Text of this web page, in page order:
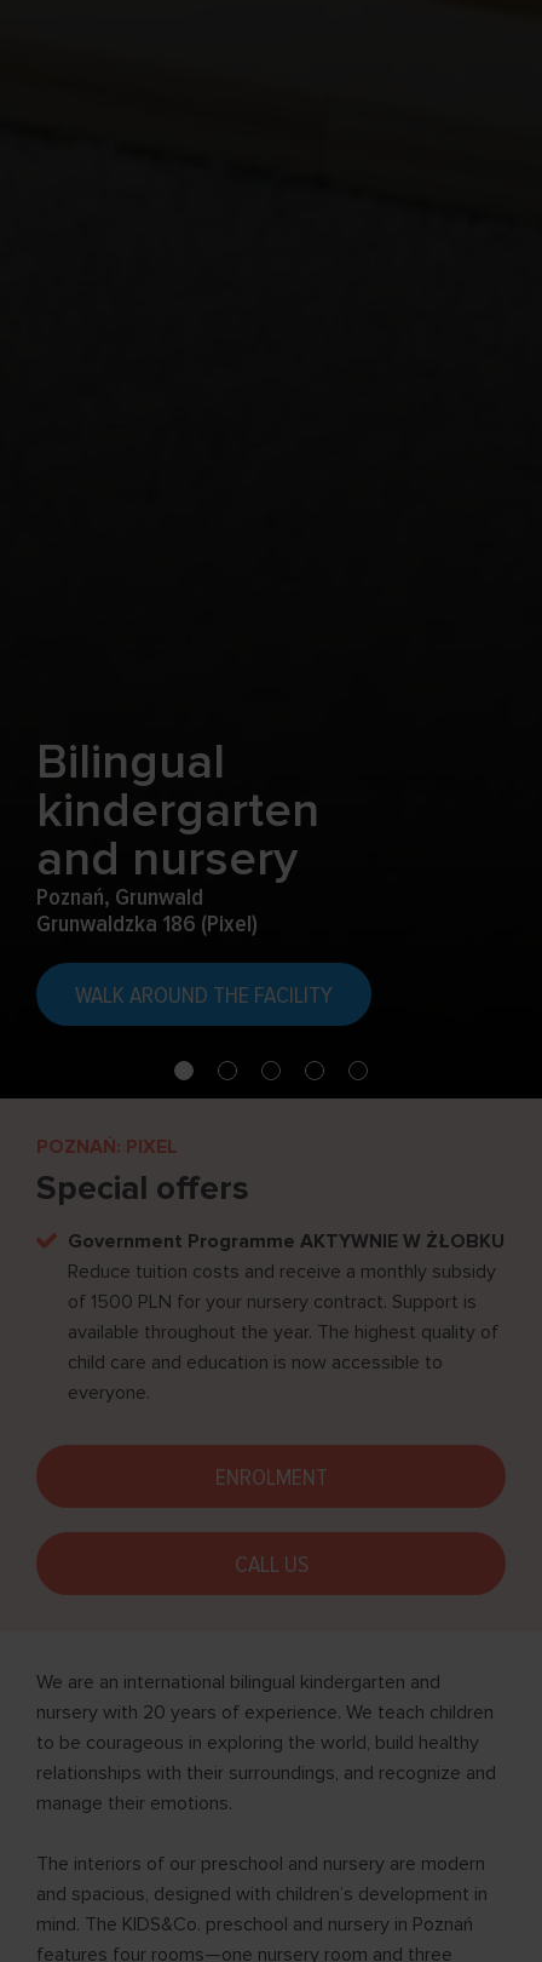
Bilingual
kindergarten
and nursery
Poznań, Grunwald
Grunwaldzka 186 (Pixel)
WALK AROUND THE FACILITY
POZNAŃ: PIXEL
Special offers
Government Programme AKTYWNIE W ŻŁOBKU
Reduce tuition costs and receive a monthly subsidy
of 1500 PLN for your nursery contract. Support is
available throughout the year. The highest quality of
child care and education is now accessible to
everyone.
ENROLMENT
CALL US
We are an international bilingual kindergarten and
nursery with 20 years of experience. We teach children
to be courageous in exploring the world, build healthy
relationships with their surroundings, and recognize and
manage their emotions.
The interiors of our preschool and nursery are modern
and spacious, designed with children’s development in
mind. The KIDS&Co. preschool and nursery in Poznań
features four rooms—one nursery room and three